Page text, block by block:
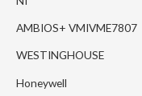
AMBIOS+ VMIVME7807
WESTINGHOUSE
Honeywell